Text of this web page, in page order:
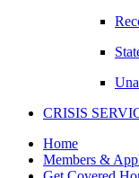
CRISIS
Home
Members &